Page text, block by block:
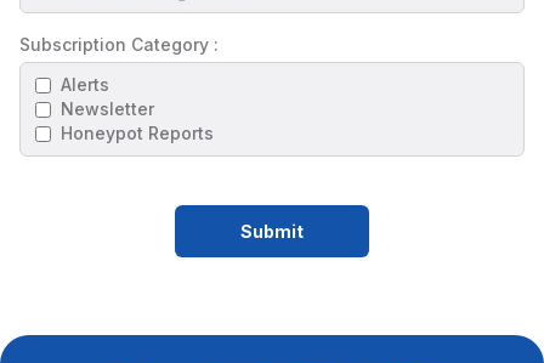
Subscription Category :
Alerts
Newsletter
Honeypot Reports
Submit